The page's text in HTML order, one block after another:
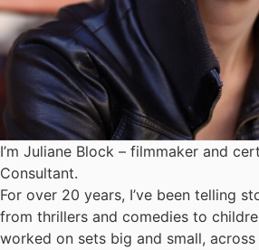
I’m Juliane Block – filmmaker and
Consultant.
For over 20 years, I’ve been telling
from thrillers and comedies to
worked on sets big and small, across